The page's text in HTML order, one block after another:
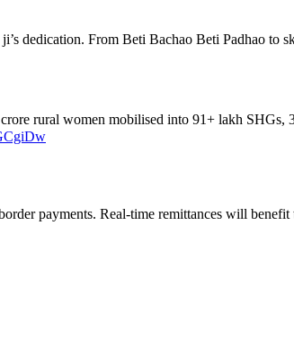
ji’s dedication. From Beti Bachao Beti Padhao to
rural women mobilised into 91+ lakh SHGs,
payments. Real-time remittances will